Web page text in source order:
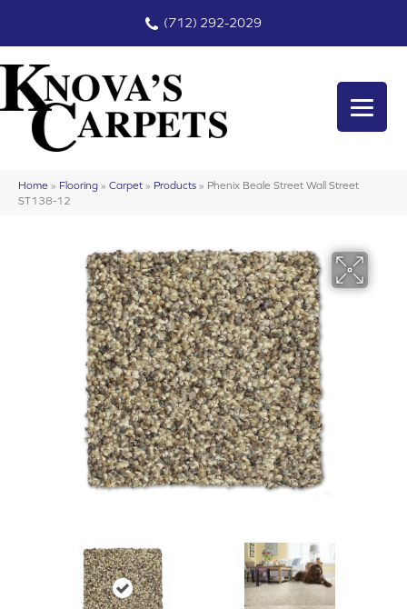
(712) 292-2029
Home » Flooring » Carpet » Products » Phenix Beale Street Wall Street
ST138-12